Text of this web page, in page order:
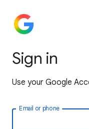
Sign in
Use your Google
Email or phone